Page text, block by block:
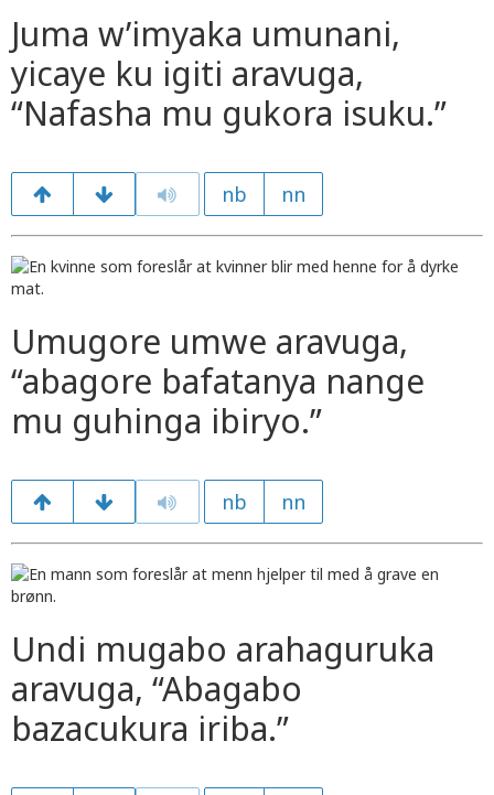
Juma w’imyaka umunani,
yicaye ku igiti aravuga,
“Nafasha mu gukora isuku.”
nb nn
Umugore umwe aravuga,
“abagore bafatanya nange
mu guhinga ibiryo.”
nb nn
Undi mugabo arahaguruka
aravuga, “Abagabo
bazacukura iriba.”